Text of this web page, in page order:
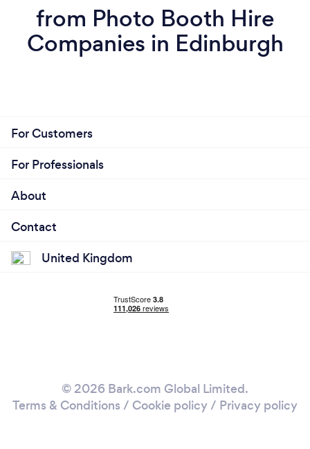
from Photo Booth Hire
Companies in Edinburgh
For Customers
For Professionals
About
Contact
United Kingdom
© 2026 Bark.com Global Limited.
Terms & Conditions / Cookie policy/ Privacy policy